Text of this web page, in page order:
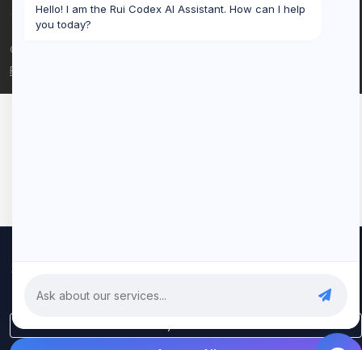
© 2026 Rui Codex. All rights reserved.
Privacy Policy
traffic. By clicking "Accept All", you consent to our use of cookies.
Privacy Policy
Hello! I am the Rui Codex AI Assistant. How can I help
you today?